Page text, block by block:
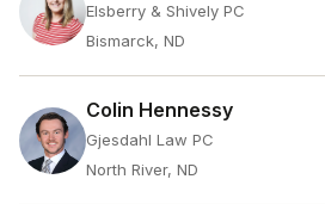
Elsberry & Shively PC
Bismarck, ND
Colin Hennessy
Gjesdahl Law PC
North River, ND